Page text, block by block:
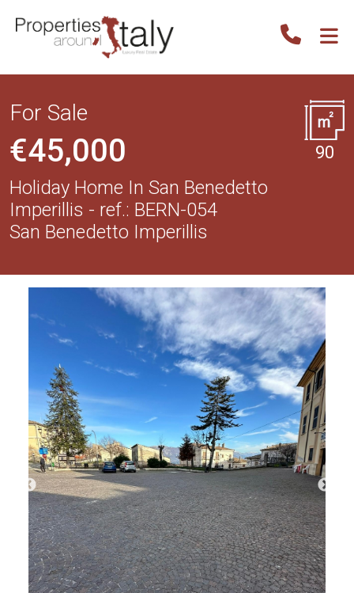
For Sale
€45,000
Holiday Home In San Benedetto
Imperillis - ref.: BERN-054
San Benedetto Imperillis
90